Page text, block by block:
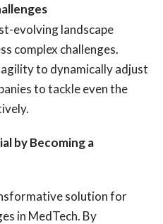
evolving landscape
complex challenges.
to dynamically adjust
to tackle even the
by Becoming a
solution for
in MedTech. By